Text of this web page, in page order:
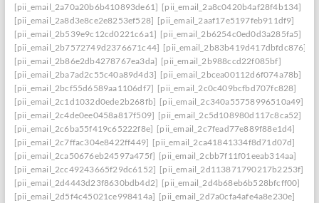
[pii_email_2a70a20b6b410893de61] [pii_email_2a8c0420b4af28f4b134]
[pii_email_2a8d3e8ce2e8253ef528] [pii_email_2aaf17e5197feb911df9]
[pii_email_2b539e9c12cd0221c6a1] [pii_email_2b6254c0ed0d3a285fa5]
[pii_email_2b7572749d2376671c44] [pii_email_2b83b419d417dbfdc876]
[pii_email_2b86e2db4278767ea3da] [pii_email_2b988ccd22f085bf]
[pii_email_2ba7ad2c55c40a89d4d3] [pii_email_2bcea00112d6f074a78b]
[pii_email_2bcf55d6589aa1106df7] [pii_email_2c0c409bcfbd707fc828]
[pii_email_2c1d1032d0ede2b268fb] [pii_email_2c340a55758996510a49]
[pii_email_2c4de0ee0458a817f509] [pii_email_2c5d108980d117c8ca52]
[pii_email_2c6ba55f419c65222f8e] [pii_email_2c7fead77e889f88e1d4]
[pii_email_2c7ffac304e8422ff449] [pii_email_2ca41841334f8d71d07d]
[pii_email_2ca50676eb24597a475f] [pii_email_2cbb7f11f01eeab314aa]
[pii_email_2cc49243665f29dc6152] [pii_email_2d113871790217b2253f]
[pii_email_2d4443d23f8630bdb4d2] [pii_email_2d4b68eb6b528bfcff00]
[pii_email_2d5f4c45021ce998414a] [pii_email_2d7a0cfa4afe4a8e230e]